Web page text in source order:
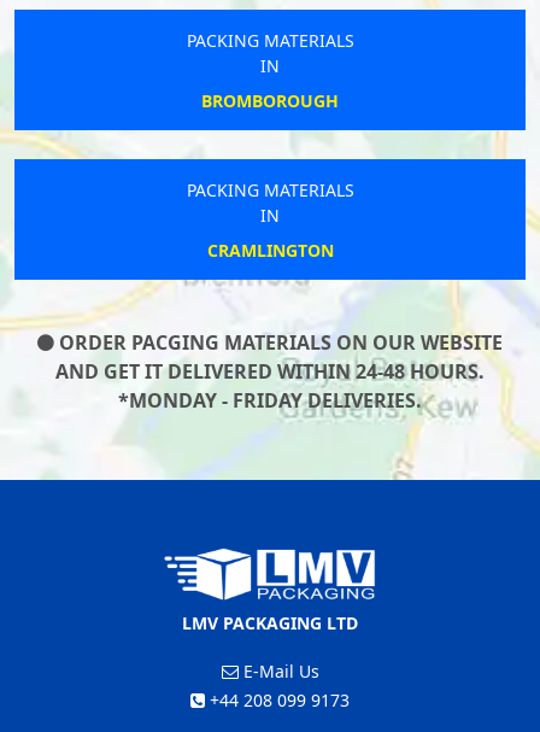
PACKING MATERIALS
IN
BROMBOROUGH
PACKING MATERIALS
IN
CRAMLINGTON
ORDER PACGING MATERIALS ON OUR WEBSITE
AND GET IT DELIVERED WITHIN 24-48 HOURS.
*MONDAY - FRIDAY DELIVERIES.
LMV PACKAGING LTD
E-Mail Us
+44 208 099 9173